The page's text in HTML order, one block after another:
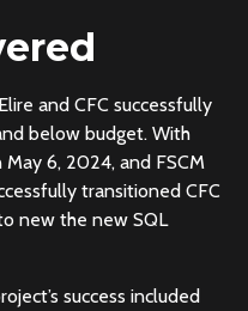
and CFC successfully
below budget. With
6, 2024, and FSCM
transitioned CFC
new the new SQL
success included